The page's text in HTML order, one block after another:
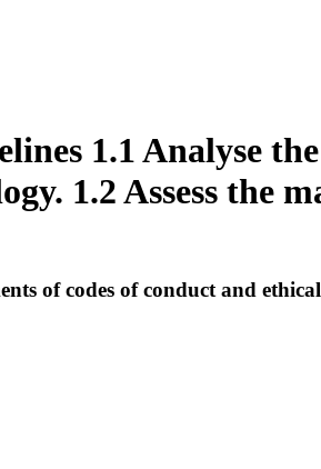
1.1 Analyse
1.2 Assess the
of codes of conduct and